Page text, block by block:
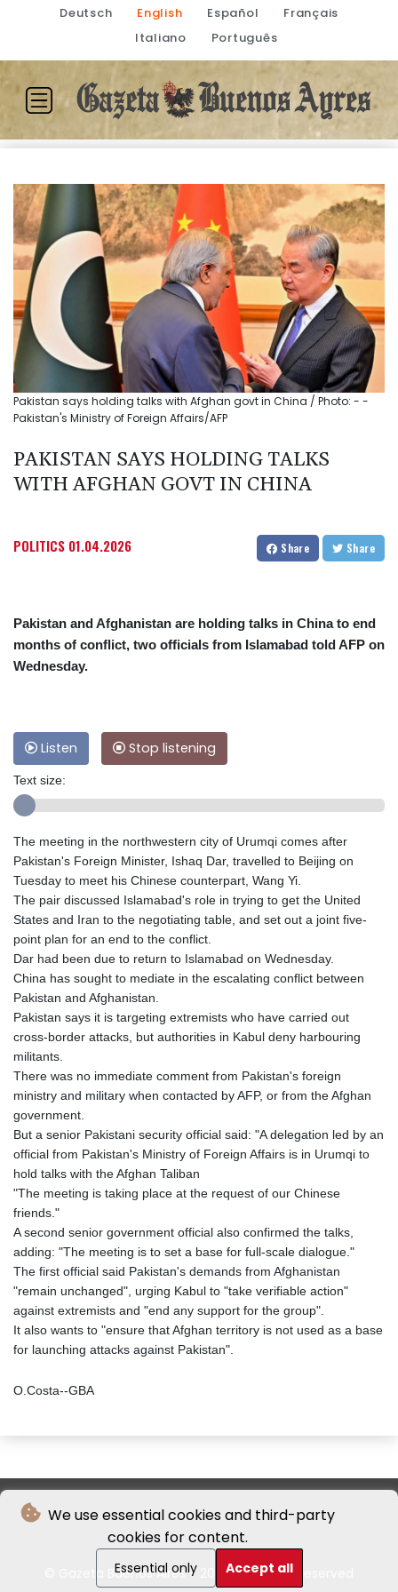
We use essential cookies and third-party
cookies for content.
Essential only Accept all
Deutsch English Español
Français
Italiano
Português
Pakistan says holding talks with Afghan govt in China / Photo: - -
Pakistan's Ministry of Foreign Affairs/AFP
PAKISTAN SAYS HOLDING TALKS
WITH AFGHAN GOVT IN CHINA
POLITICS 01.04.2026 Share Share
Pakistan and Afghanistan are holding talks in China to end
months of conflict, two officials from Islamabad told AFP on
Wednesday.
Listen Stop listening
Text size:
The meeting in the northwestern city of Urumqi comes after
Pakistan's Foreign Minister, Ishaq Dar, travelled to Beijing on
Tuesday to meet his Chinese counterpart, Wang Yi.
The pair discussed Islamabad's role in trying to get the United
States and Iran to the negotiating table, and set out a joint five-
point plan for an end to the conflict.
Dar had been due to return to Islamabad on Wednesday.
China has sought to mediate in the escalating conflict between
Pakistan and Afghanistan.
Pakistan says it is targeting extremists who have carried out
cross-border attacks, but authorities in Kabul deny harbouring
militants.
There was no immediate comment from Pakistan's foreign
ministry and military when contacted by AFP, or from the Afghan
government.
But a senior Pakistani security official said: "A delegation led by an
official from Pakistan's Ministry of Foreign Affairs is in Urumqi to
hold talks with the Afghan Taliban
"The meeting is taking place at the request of our Chinese
friends."
A second senior government official also confirmed the talks,
adding: "The meeting is to set a base for full-scale dialogue."
The first official said Pakistan's demands from Afghanistan
"remain unchanged", urging Kabul to "take verifiable action"
against extremists and "end any support for the group".
It also wants to "ensure that Afghan territory is not used as a base
for launching attacks against Pakistan".
O.Costa--GBA
© Gazeta Buenos Aires - 2026 - All rights reserved